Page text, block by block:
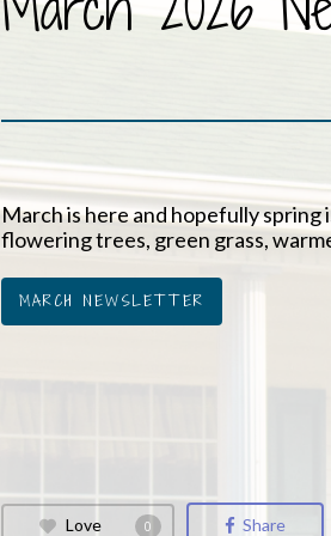
March is here and hopefully
flowering trees, green grass,
MARCH NEWSLETTER
Love 0 Share